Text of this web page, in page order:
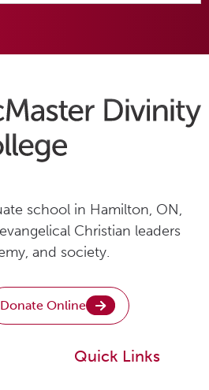
school in Hamilton, ON,
Christian leaders
and society.
Donate Online
Quick Links